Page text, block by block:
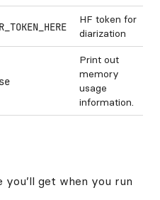
HF token for
diarization
Print out
memory
usage
information.
you’ll get when you run